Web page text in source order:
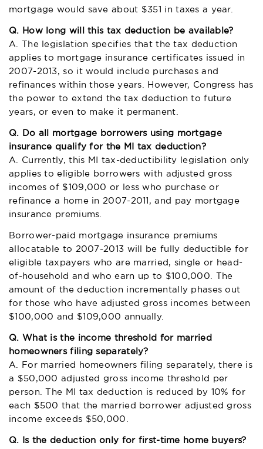
mortgage would save about $351 in taxes a year.
Q. How long will this tax deduction be available?
A. The legislation specifies that the tax deduction
applies to mortgage insurance certificates issued in
2007-2013, so it would include purchases and
refinances within those years. However, Congress has
the power to extend the tax deduction to future
years, or even to make it permanent.
Q. Do all mortgage borrowers using mortgage
insurance qualify for the MI tax deduction?
A. Currently, this MI tax-deductibility legislation only
applies to eligible borrowers with adjusted gross
incomes of $109,000 or less who purchase or
refinance a home in 2007-2011, and pay mortgage
insurance premiums.
Borrower-paid mortgage insurance premiums
allocatable to 2007-2013 will be fully deductible for
eligible taxpayers who are married, single or head-
of-household and who earn up to $100,000. The
amount of the deduction incrementally phases out
for those who have adjusted gross incomes between
$100,000 and $109,000 annually.
Q. What is the income threshold for married
homeowners filing separately?
A. For married homeowners filing separately, there is
a $50,000 adjusted gross income threshold per
person. The MI tax deduction is reduced by 10% for
each $500 that the married borrower adjusted gross
income exceeds $50,000.
Q. Is the deduction only for first-time home buyers?